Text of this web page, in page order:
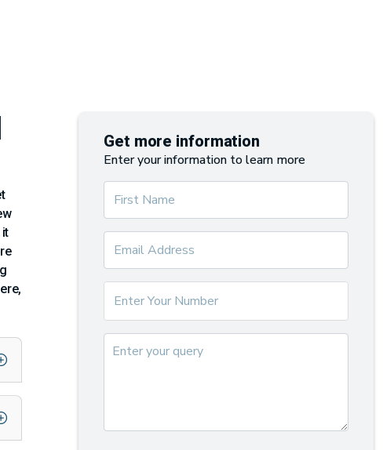
Get more information
Enter your information to learn more